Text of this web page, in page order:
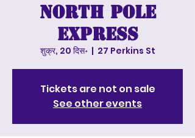
North Pole
Express
शुक्र, 20 दिस॰
  |
27 Perkins St
Tickets are not on sale
See other events